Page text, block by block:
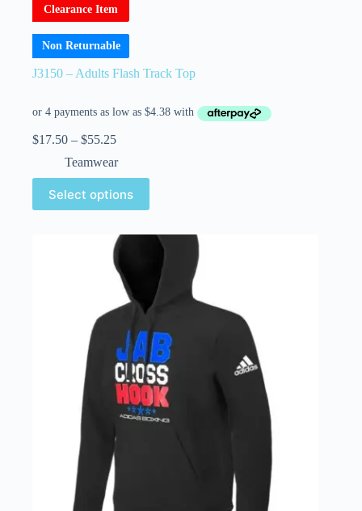
Clearance Item
Non Returnable
J3150 – Adults Flash Track Top
$17.50 – $55.25
Teamwear
Select options